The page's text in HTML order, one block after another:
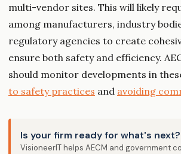
multi-vendor sites. This will likely
among manufacturers, industry
regulatory agencies to create
ensure both safety and efficiency.
should monitor developments in
to safety practices and avoiding
Is your firm ready for what's next?
VisioneerIT helps AECM and government